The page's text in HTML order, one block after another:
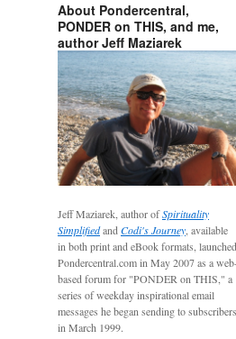
About Pondercentral,
PONDER on THIS, and me,
author Jeff Maziarek
Jeff Maziarek, author ofSpirituality
Simplifiedand Codi's Journey , available
in both print and eBook formats, launched
Pondercentral.com in May 2007 as a
based forum for "PONDER on THIS," a
series of weekday inspirational email
messages he began sending to subscribers
in March 1999.